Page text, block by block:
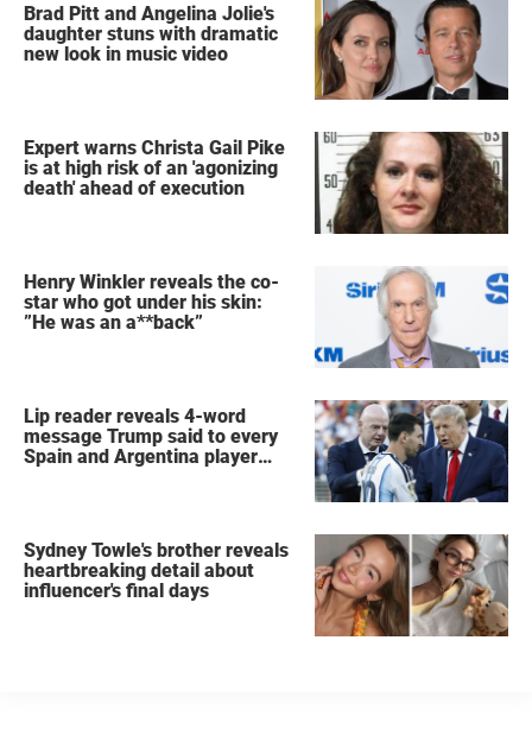
Brad Pitt and Angelina Jolie's
daughter stuns with dramatic
new look in music video
Expert warns Christa Gail Pike
is at high risk of an 'agonizing
death' ahead of execution
Henry Winkler reveals the co-
star who got under his skin:
”He was an a**back”
Lip reader reveals 4-word
message Trump said to every
Spain and Argentina player
Sydney Towle's brother reveals
heartbreaking detail about
influencer's final days